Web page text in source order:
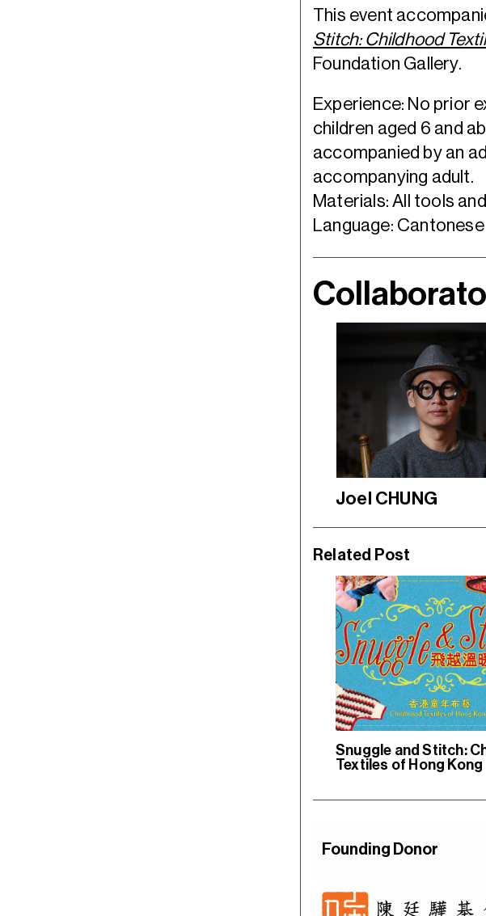
This event
Stitch: Childhood
Foundation Gallery.
Experience: No prior
children aged 6 and
accompanied by an
accompanying adult.
Materials: All tools
Language: Cantonese
Joel CHUNG
Related Post
Snuggle and Stitch:
Textiles of Hong Kong
Founding Donor